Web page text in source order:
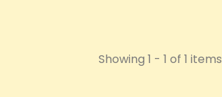
Showing 1 - 1 of 1 items